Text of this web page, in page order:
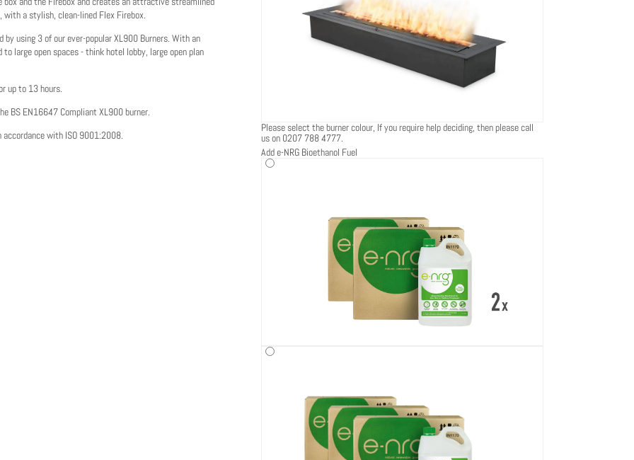
a stylish, clean-lined Flex Firebox.
using 3 of our ever-popular XL900 Burners. With an
large open spaces - think hotel lobby, large open plan
up to 13 hours.
BS EN16647 Compliant XL900 burner.
with ISO 9001:2008.
Please select the burner colour, If you require help deciding, then please call
us on 0207 788 4777.
Add e-NRG Bioethanol Fuel